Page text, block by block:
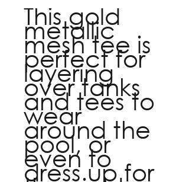
This gold
metallic
mesh tee is
perfect for
layering
over tanks
and tees to
wear
around the
pool, or
even to
dress up for